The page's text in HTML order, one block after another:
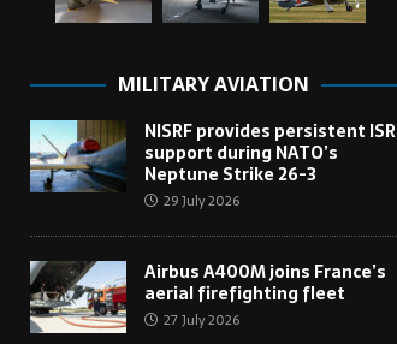
MILITARY AVIATION
NISRF provides persistent ISR
support during NATO’s
Neptune Strike 26-3
29 July 2026
Airbus A400M joins France’s
aerial firefighting fleet
27 July 2026